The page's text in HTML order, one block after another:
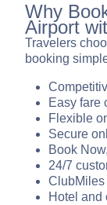
Why
Airport
Travelers
booking
Easy fare
Flexible
Secure
Book
24/7
Hotel and